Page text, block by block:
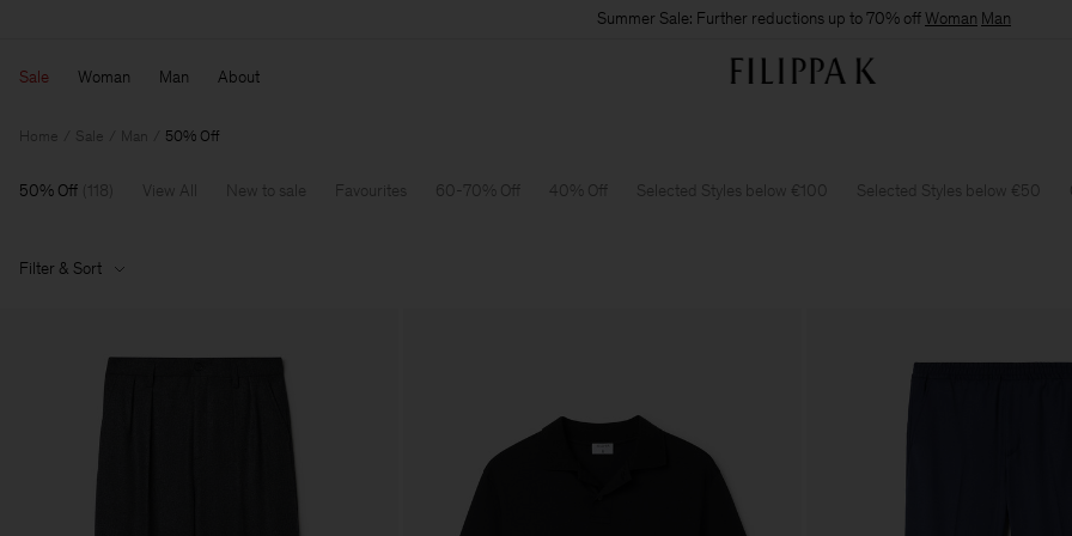
Summer Sale: Further reductions up to 70% offWoman Man
Sale Woman Man About
Home Sale Man 50% Off
50% Off 118 View All New to sale Favourites 60-70% Off 40% Off Selected Styles below €100 Selected Styles below €50
Filter & Sort